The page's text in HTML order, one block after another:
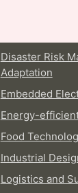
Disaster Risk
Adaptation
Embedded
Energy-
Food
Industrial
Logistics and